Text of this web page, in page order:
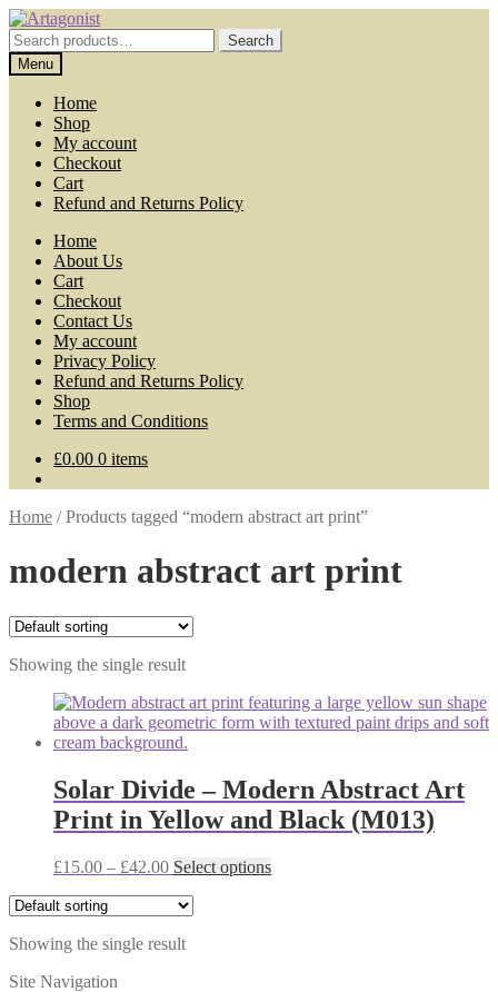
Skip
to
navigation
Skip
to
content
Search
for:
Search
Menu
Home
Shop
My account
Checkout
Cart
Refund and Returns Policy
Home
About Us
Cart
Checkout
Contact Us
My account
Privacy Policy
Refund and Returns Policy
Shop
Terms and Conditions
£0.00 0 items
Home /Products tagged “modern abstract art print”
modern abstract art print
Showing the single result
Solar Divide – Modern Abstract Art
Print in Yellow and Black (M013)
£15.00 – £42.00Price
£15.00
£42.00
Select optionsThis
Showing the single result
Site Navigation